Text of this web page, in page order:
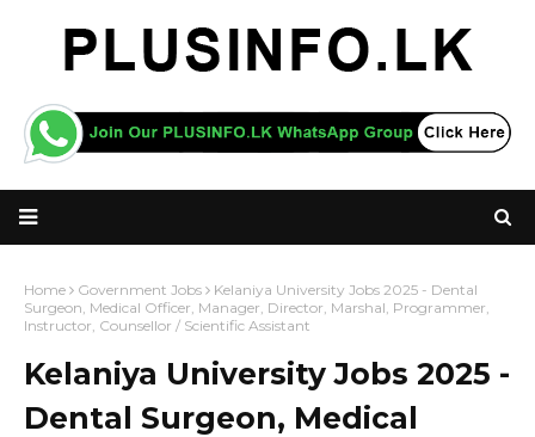
Home Government Jobs
Kelaniya University Jobs 2025 - Dental
Surgeon, Medical Officer, Manager, Director, Marshal, Programmer,
Instructor, Counsellor / Scientific Assistant
Kelaniya University Jobs 2025 -
Dental Surgeon, Medical